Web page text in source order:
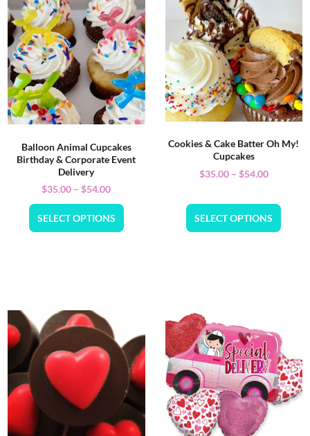
Balloon Animal Cupcakes
Birthday & Corporate Event
Delivery
$35.00 – $54.00
SELECT OPTIONS
Cookies & Cake Batter Oh My!
Cupcakes
$35.00 – $54.00
SELECT OPTIONS